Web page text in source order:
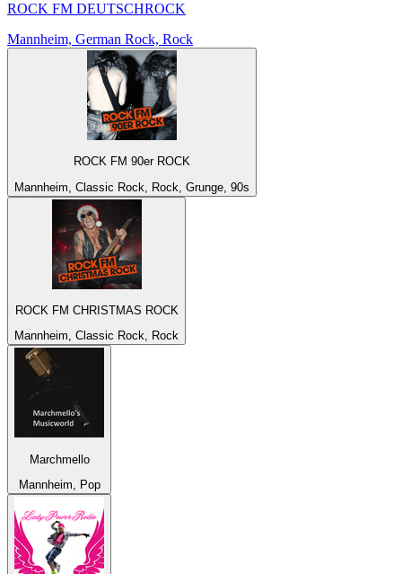
ROCK FM DEUTSCHROCK
Mannheim, German Rock, Rock
ROCK FM 90er ROCK
Mannheim, Classic Rock, Rock, Grunge, 90s
ROCK FM CHRISTMAS ROCK
Mannheim, Classic Rock, Rock
Marchmello
Mannheim, Pop